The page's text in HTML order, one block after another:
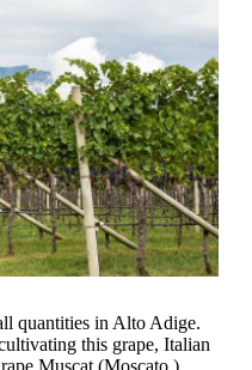
quantities in Alto Adige.
this grape, Italian
Muscat (Moscato.)